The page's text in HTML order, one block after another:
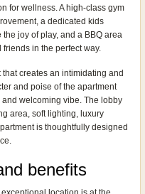
for wellness. A high-class gym
a dedicated kids
joy of play, and a BBQ area
in the perfect way.
creates an intimidating and
and poise of the apartment
welcoming vibe. The lobby
area, soft lighting, luxury
is thoughtfully designed
benefits